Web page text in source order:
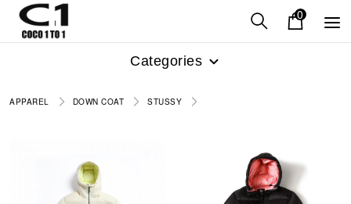
0
Categories
APPAREL DOWN COAT STUSSY